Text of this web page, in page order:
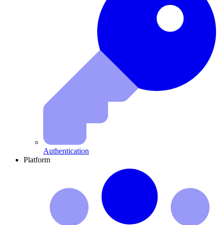
Authentication
Platform